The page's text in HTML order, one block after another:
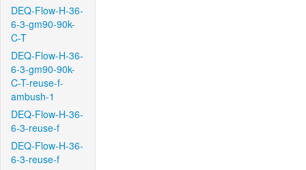
DEQ-Flow-H-36-
6-3-gm90-90k-
C-T
DEQ-Flow-H-36-
6-3-gm90-90k-
C-T-reuse-f-
ambush-1
DEQ-Flow-H-36-
6-3-reuse-f
DEQ-Flow-H-36-
6-3-reuse-f